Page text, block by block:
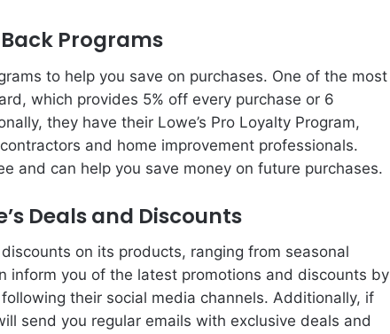
Back Programs
to help you save on purchases. One of the most
which provides 5% off every purchase or 6
they have their Lowe’s Pro Loyalty Program,
and home improvement professionals.
and can help you save money on future purchases.
Deals and Discounts
on its products, ranging from seasonal
inform you of the latest promotions and discounts by
their social media channels. Additionally, if
send you regular emails with exclusive deals and